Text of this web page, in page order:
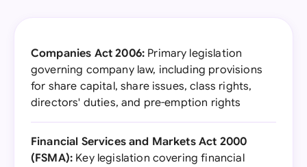
Companies Act 2006: Primary legislation
governing company law, including provisions
for share capital, share issues, class rights,
directors' duties, and pre-emption rights
Financial Services and Markets Act 2000
(FSMA): Key legislation covering financial